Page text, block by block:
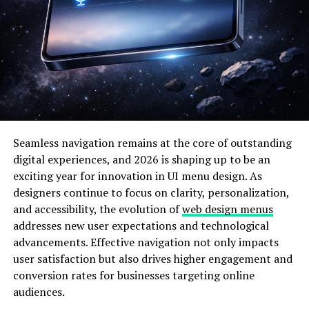
appealing to users who want simplified browsing and
clearer value propositions. As e-commerce continues
evolving, specialized platforms are gaining attention.
Consumers increasingly prefer websites that cater to
specific categories such as gadgets, electronics, and
productivity tools. By narrowing its focus, Deshoptec
com aligns with this trend of niche digital marketplaces
variety.
Why Deshoptec com Matters in
2026
Technology spending has increased worldwide due to
remote work, online education, and digital
entrepreneurship. In cities like
New York City,
and
, professionals rely on affordable hardware
Seamless navigation remains at the core of outstanding
digital experiences, and 2026 is shaping up to be an
exciting year for innovation in UI menu design. As
designers continue to focus on clarity, personalization,
and accessibility, the evolution ofweb design menus
addresses new user expectations and technological
advancements. Effective navigation not only impacts
user satisfaction but also drives higher engagement and
conversion rates for businesses targeting online
audiences.